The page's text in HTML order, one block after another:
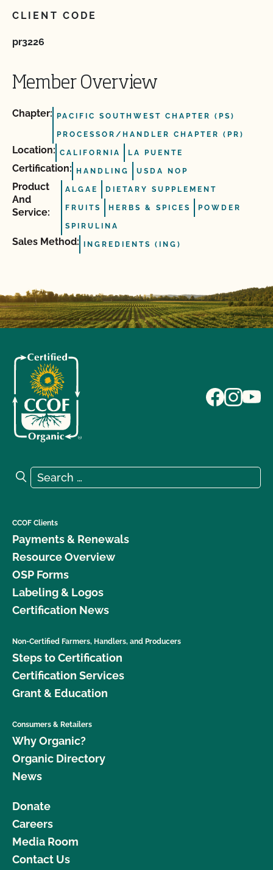
CLIENT CODE
pr3226
Member Overview
Chapter: PACIFIC SOUTHWEST CHAPTER (PS)
PROCESSOR/HANDLER CHAPTER (PR)
Location: CALIFORNIA LA PUENTE
Certification: HANDLING USDA NOP
Product
And
Service:
ALGAE DIETARY SUPPLEMENT
FRUITS HERBS & SPICES POWDER
SPIRULINA
Sales Method: INGREDIENTS (ING)
Search for:
Search
CCOF Clients
Payments & Renewals
Resource Overview
OSP Forms
Labeling & Logos
Certification News
Non-Certified Farmers, Handlers, and Producers
Steps to Certification
Certification Services
Grant & Education
Consumers & Retailers
Why Organic?
Organic Directory
News
Donate
Careers
Media Room
Contact Us